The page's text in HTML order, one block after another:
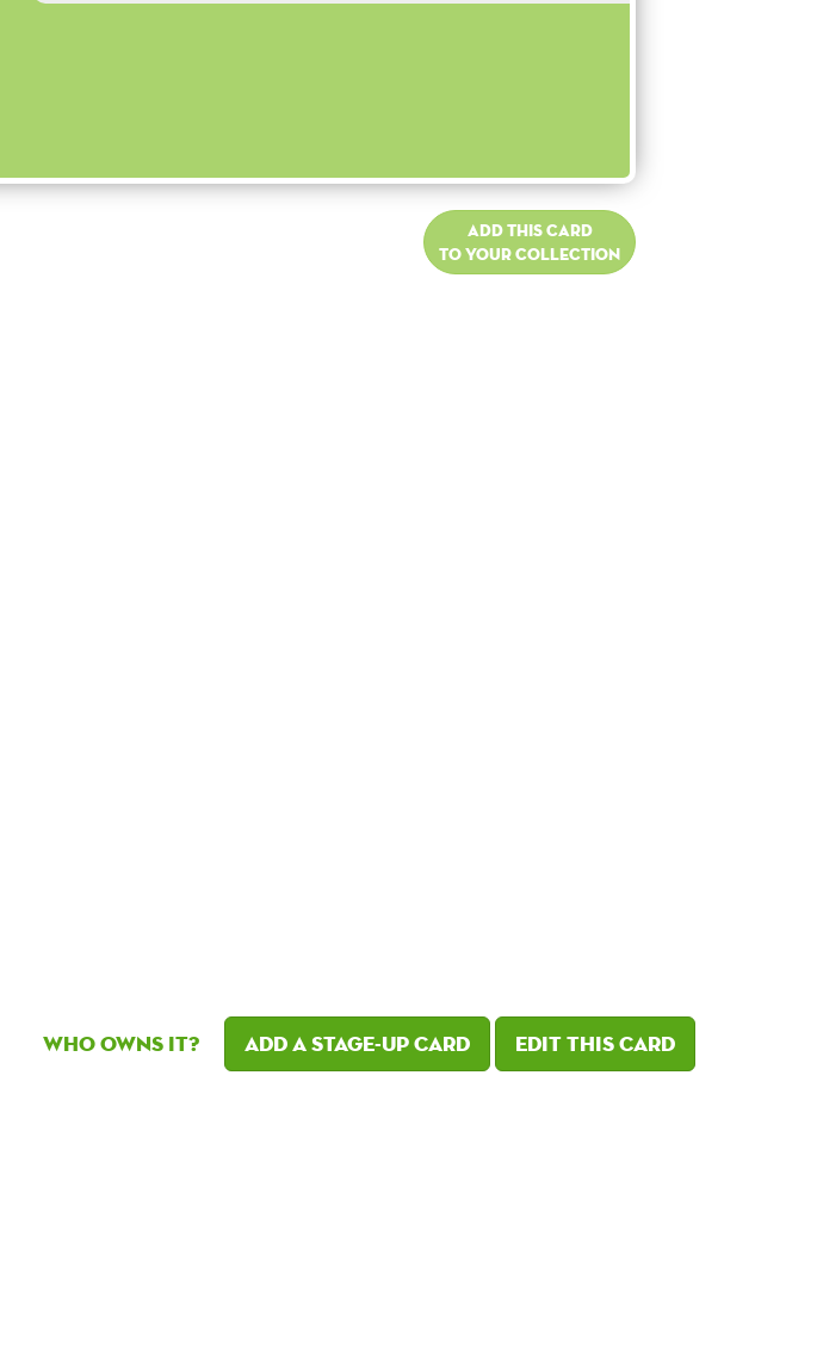
Add this card
to your collection
Who owns it? Add a Stage-Up card Edit this card